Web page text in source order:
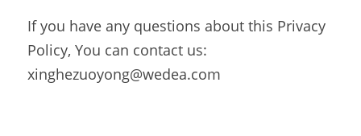
If you have any questions about this Privacy
Policy, You can contact us:
xinghezuoyong@wedea.com